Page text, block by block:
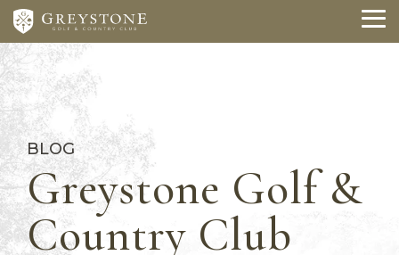
Skip
to
the
main
content.
BLOG
Greystone Golf &
Country Club